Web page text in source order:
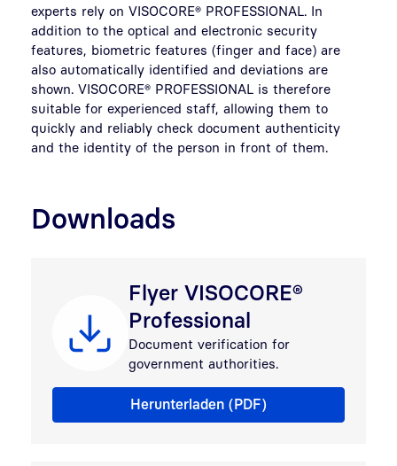
experts rely on VISOCORE® PROFESSIONAL. In
addition to the optical and electronic security
features, biometric features (finger and face) are
also automatically identified and deviations are
shown. VISOCORE® PROFESSIONAL is therefore
suitable for experienced staff, allowing them to
quickly and reliably check document authenticity
and the identity of the person in front of them.
Downloads
Flyer VISOCORE®
Professional
Document verification for
government authorities.
Flyer VISOCORE® Professional
Herunterladen (PDF)